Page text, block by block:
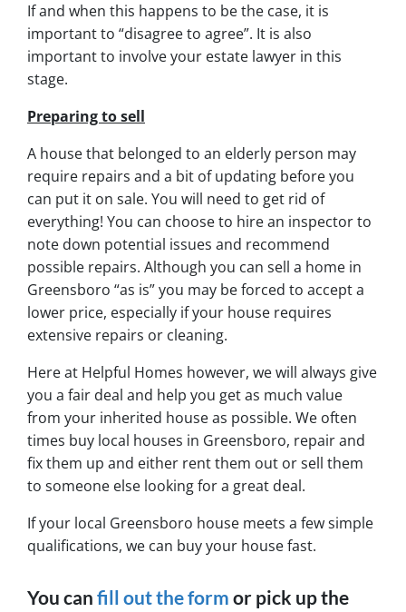
If and when this happens to be the case, it is
important to “disagree to agree”. It is also
important to involve your estate lawyer in this
stage.
Preparing to sell
A house that belonged to an elderly person may
require repairs and a bit of updating before you
can put it on sale. You will need to get rid of
everything! You can choose to hire an inspector to
note down potential issues and recommend
possible repairs. Although you can sell a home in
Greensboro “as is” you may be forced to accept a
lower price, especially if your house requires
extensive repairs or cleaning.
Here at Helpful Homes however, we will always give
you a fair deal and help you get as much value
from your inherited house as possible. We often
times buy local houses in Greensboro, repair and
fix them up and either rent them out or sell them
to someone else looking for a great deal.
If your local Greensboro house meets a few simple
qualifications, we can buy your house fast.
You can fill out the form or pick up the